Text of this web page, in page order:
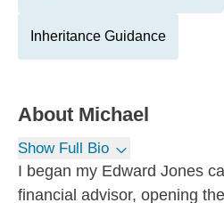
Inheritance Guidance
About Michael
Show Full Bio
I began my Edward Jones
financial advisor, opening